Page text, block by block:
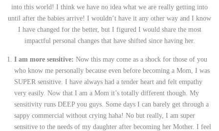
into this world! I think we have no idea what we are really getting into
until after the babies arrive! I wouldn’t have it any other way and I know
I have changed for the better, but I figured I would share the most
impactful personal changes that have shifted since having her.
I am more sensitive: Now this may come as a shock for those of you
who know me personally because even before becoming a Mom, I was
SUPER sensitive. I have always had a tender heart and felt empathy
very easily. Now that I am a Mom it’s totally different though. My
sensitivity runs DEEP you guys. Some days I can barely get through a
sappy commercial without crying haha! No but really, I am super
sensitive to the needs of my daughter after becoming her Mother. I feel